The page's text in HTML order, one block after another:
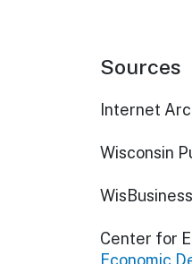
Sources
Internet
Wisconsin
WisBusiness
Center for
Economic